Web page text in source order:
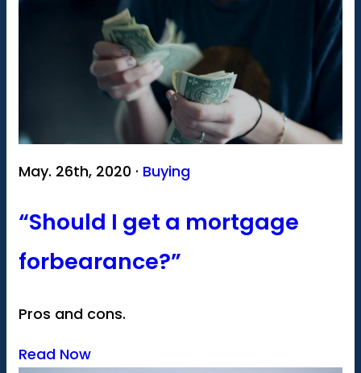
May. 26th, 2020 · Buying
“Should I get a mortgage
forbearance?”
Pros and cons.
Read Now